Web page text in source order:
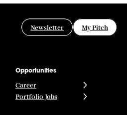
Newsletter My Pitch
Opportunities
Career
Portfolio Jobs